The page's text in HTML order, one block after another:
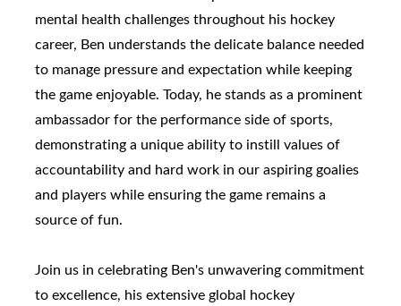
mental health challenges throughout his hockey
career, Ben understands the delicate balance needed
to manage pressure and expectation while keeping
the game enjoyable. Today, he stands as a prominent
ambassador for the performance side of sports,
demonstrating a unique ability to instill values of
accountability and hard work in our aspiring goalies
and players while ensuring the game remains a
source of fun.
Join us in celebrating Ben's unwavering commitment
to excellence, his extensive global hockey